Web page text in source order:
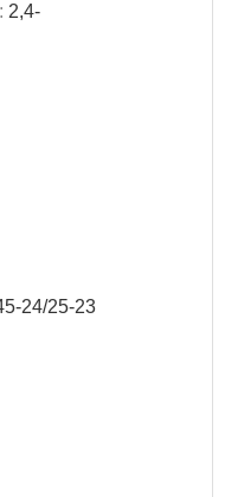
2,4-
24/25-23